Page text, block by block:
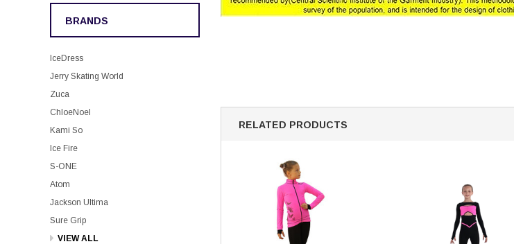
BRANDS
IceDress
Jerry Skating World
Zuca
ChloeNoel
Kami So
Ice Fire
S-ONE
Atom
Jackson Ultima
Sure Grip
VIEW ALL
RELATED PRODUCTS